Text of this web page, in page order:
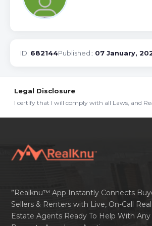
ID: 682144Published:: 07 January,
Legal Disclosure
I certify that I will comply with all Laws, and
”Realknu™ App Instantly Connects
Sellers & Renters with Live, On-Call Real
Estate Agents Ready To Help With Any